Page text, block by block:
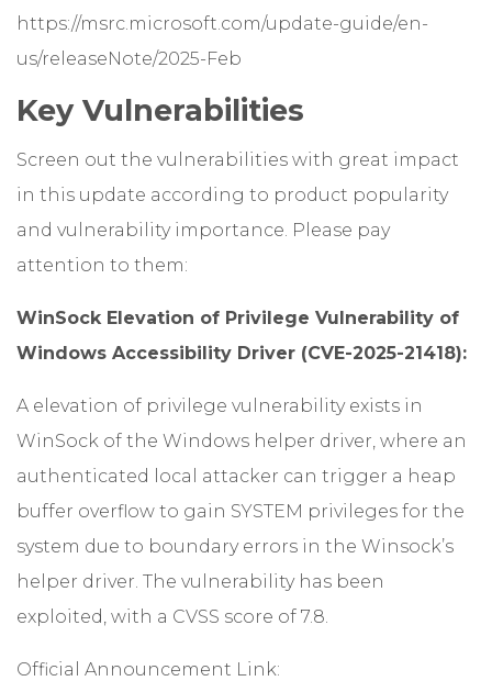
https://msrc.microsoft.com/update-guide/en-
us/releaseNote/2025-Feb
Key Vulnerabilities
Screen out the vulnerabilities with great impact
in this update according to product popularity
and vulnerability importance. Please pay
attention to them:
WinSock Elevation of Privilege Vulnerability of
Windows Accessibility Driver (CVE-2025-21418):
A elevation of privilege vulnerability exists in
WinSock of the Windows helper driver, where an
authenticated local attacker can trigger a heap
buffer overflow to gain SYSTEM privileges for the
system due to boundary errors in the Winsock’s
helper driver. The vulnerability has been
exploited, with a CVSS score of 7.8.
Official Announcement Link: